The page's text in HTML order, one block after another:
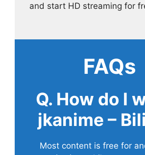
and start HD streaming for
FAQs
Q. How do I
jkanime –
Most content is free for